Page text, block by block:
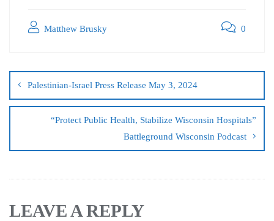
Matthew Brusky 0
Palestinian-Israel Press Release May 3, 2024
“Protect Public Health, Stabilize Wisconsin Hospitals”
Battleground Wisconsin Podcast
LEAVE A REPLY